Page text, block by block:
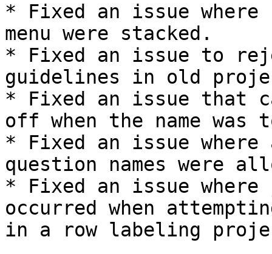
* Fixed an issue where
menu were stacked.
* Fixed an issue to
guidelines in old
* Fixed an issue that
off when the name was
* Fixed an issue
question names were
* Fixed an issue
occurred when